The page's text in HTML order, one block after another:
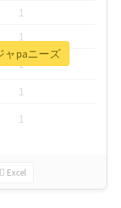
1
1
1
1
1
Excel
ャpaニーズ